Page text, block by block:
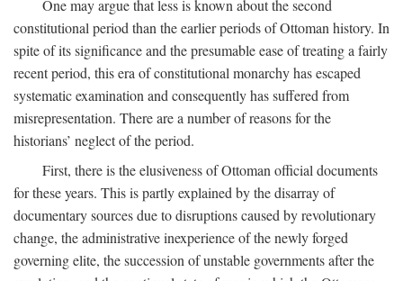
One may argue that less is known about the second
constitutional period than the earlier periods of Ottoman history. In
spite of its significance and the presumable ease of treating a fairly
recent period, this era of constitutional monarchy has escaped
systematic examination and consequently has suffered from
misrepresentation. There are a number of reasons for the
historians’ neglect of the period.
First, there is the elusiveness of Ottoman official documents
for these years. This is partly explained by the disarray of
documentary sources due to disruptions caused by revolutionary
change, the administrative inexperience of the newly forged
governing elite, the succession of unstable governments after the